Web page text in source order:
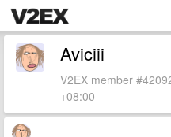
Aviciii
V2EX member
+08:00